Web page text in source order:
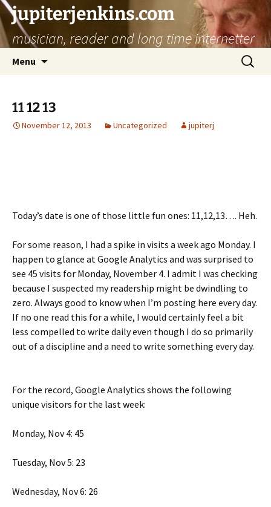
jupiterjenkins.com
musician, reader and long time internetter
Menu
Search
for:
11 12 13
November 12, 2013 Uncategorized jupiterj
Today’s date is one of those little fun ones: 11,12,13…. Heh.
For some reason, I had a spike in visits a week ago Monday. I
happen to glance at Google Analytics and was surprised to
see 45 visits for Monday, November 4. I admit I was checking
because I suspected my readership might be dwindling to
zero. Always good to know when I’m posting here every day.
If no one read this for a while, I would certainly feel a bit
less compelled to write daily even though I do so primarily
out of a discipline and a need to write something every day.
For the record, Google Analytics shows the following
unique visitors for the last week:
Monday, Nov 4: 45
Tuesday, Nov 5: 23
Wednesday, Nov 6: 26